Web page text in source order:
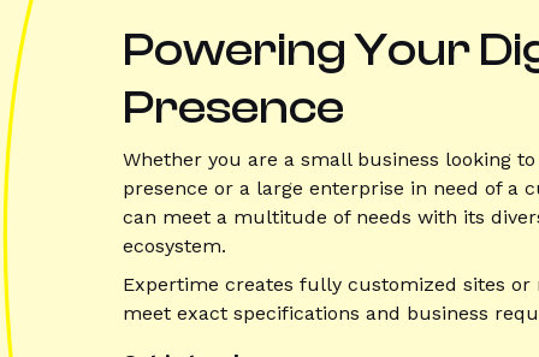
Kong
Custom
Sites
&
WooCommerce
Powering Your
Presence
Whether you are a small business looking
presence or a large enterprise in need of a
can meet a multitude of needs with its
ecosystem.
Expertime creates fully customized sites or
meet exact specifications and business